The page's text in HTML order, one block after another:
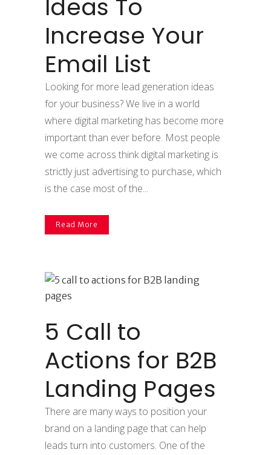
Ideas To
Increase Your
Email List
Looking for more lead generation ideas
for your business? We live in a world
where digital marketing has become more
important than ever before. Most people
we come across think digital marketing is
strictly just advertising to purchase, which
is the case most of the...
Read More
5 Call to
Actions for B2B
Landing Pages
There are many ways to position your
brand on a landing page that can help
leads turn into customers. One of the